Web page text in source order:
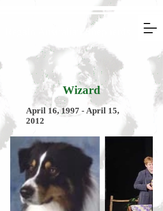
Wizard
April 16, 1997 - April 15,
2012